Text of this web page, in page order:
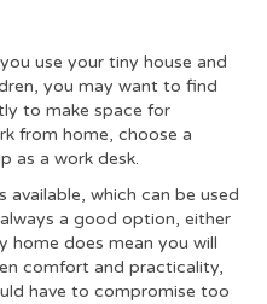
use your tiny house and
you may want to find
to make space for
from home, choose a
as a work desk.
available, which can be used
a good option, either
home does mean you will
comfort and practicality,
have to compromise too